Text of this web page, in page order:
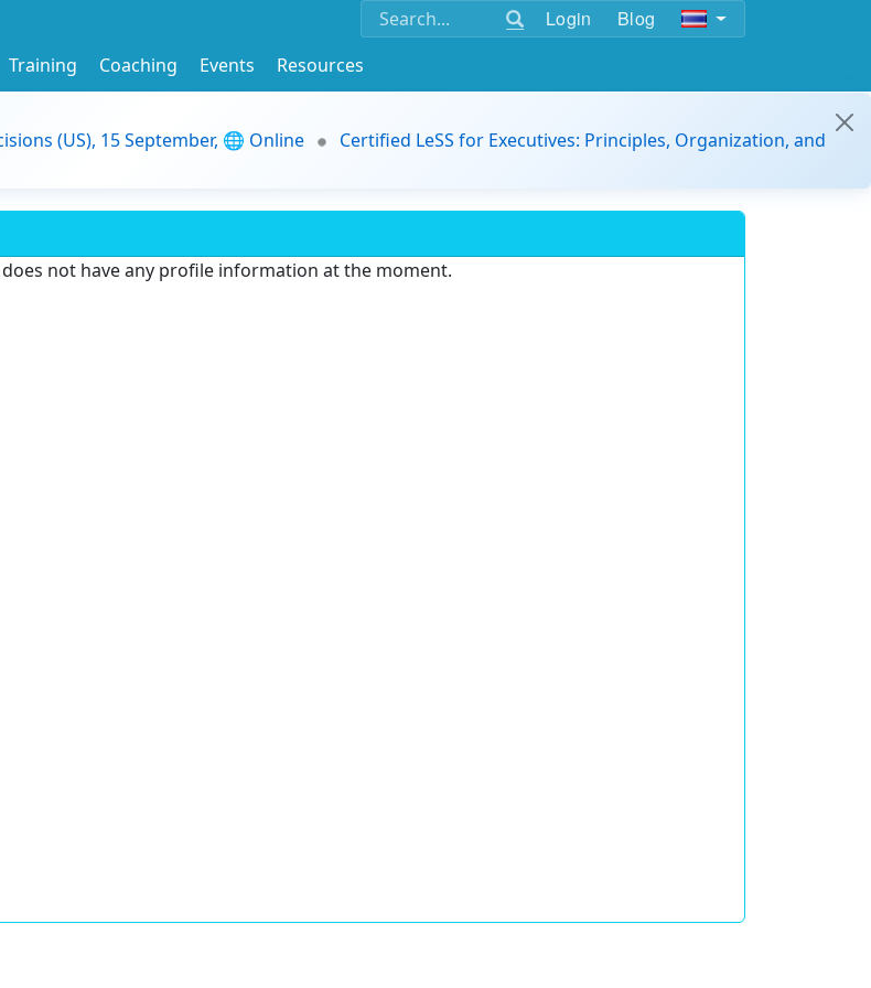
Login Blog
Training Coaching Events
Resources
(US), 15 September, 🌐 Online
Certified LeSS for Executives: Principles, Organization, and
not have any profile information at the moment.